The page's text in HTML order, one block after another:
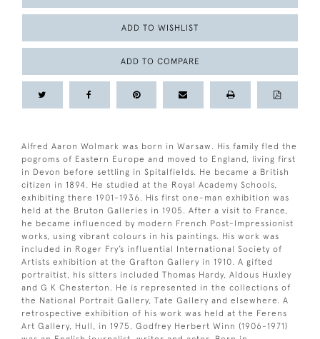
ADD TO WISHLIST
ADD TO COMPARE
Alfred Aaron Wolmark was born in Warsaw. His family fled the
pogroms of Eastern Europe and moved to England, living first
in Devon before settling in Spitalfields. He became a British
citizen in 1894. He studied at the Royal Academy Schools,
exhibiting there 1901-1936. His first one-man exhibition was
held at the Bruton Galleries in 1905. After a visit to France,
he became influenced by modern French Post-Impressionist
works, using vibrant colours in his paintings. His work was
included in Roger Fry’s influential International Society of
Artists exhibition at the Grafton Gallery in 1910. A gifted
portraitist, his sitters included Thomas Hardy, Aldous Huxley
and G K Chesterton. He is represented in the collections of
the National Portrait Gallery, Tate Gallery and elsewhere. A
retrospective exhibition of his work was held at the Ferens
Art Gallery, Hull, in 1975. Godfrey Herbert Winn (1906-1971)